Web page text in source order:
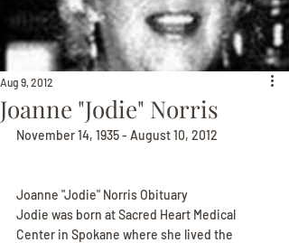
Joanne "Jodie" Norris
Aug 9, 2012
November 14, 1935 - August 10, 2012
Joanne "Jodie" Norris Obituary
Jodie was born at Sacred Heart Medical
Center in Spokane where she lived the